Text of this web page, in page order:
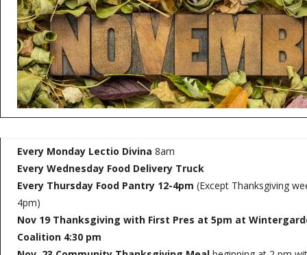
Every Monday Lectio Divina 8am
Every Wednesday Food Delivery Truck
Every Thursday Food Pantry 12-4pm (Except Thanksgiving
4pm)
Nov 19 Thanksgiving with First Pres at 5pm at
Coalition 4:30 pm